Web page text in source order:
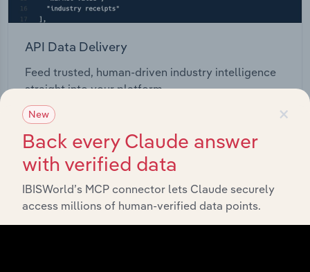
API Data Delivery
Feed trusted, human-driven industry intelligence
straight into your platform.
View API documentation
×
New
Back every Claude answer
with verified data
IBISWorld’s MCP connector lets Claude securely
access millions of human-verified data points.